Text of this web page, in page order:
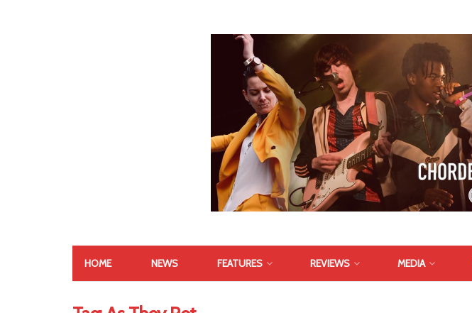
HOME NEWS FEATURES REVIEWS MEDIA